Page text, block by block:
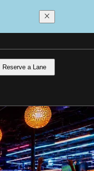
Reserve a Lane